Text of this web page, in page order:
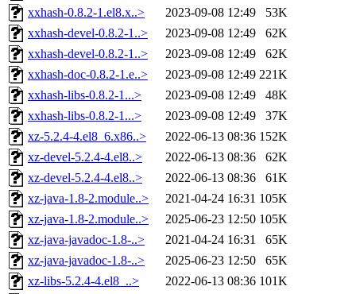
xxhash-0.8.2-1.el8.x..>
2023-09-08 12:49
53K
xxhash-devel-0.8.2-1..>
2023-09-08 12:49
62K
xxhash-devel-0.8.2-1..>
2023-09-08 12:49
62K
xxhash-doc-0.8.2-1.e..>
2023-09-08 12:49 221K
xxhash-libs-0.8.2-1...>
2023-09-08 12:49
48K
xxhash-libs-0.8.2-1...>
2023-09-08 12:49
37K
xz-5.2.4-4.el8_6.x86..>
2022-06-13 08:36 152K
xz-devel-5.2.4-4.el8..>
2022-06-13 08:36
62K
xz-devel-5.2.4-4.el8..>
2022-06-13 08:36
61K
xz-java-1.8-2.module..>
2021-04-24 16:31 105K
xz-java-1.8-2.module..>
2025-06-23 12:50 105K
xz-java-javadoc-1.8-..>
2021-04-24 16:31
65K
xz-java-javadoc-1.8-..>
2025-06-23 12:50
65K
xz-libs-5.2.4-4.el8_..>
2022-06-13 08:36 101K